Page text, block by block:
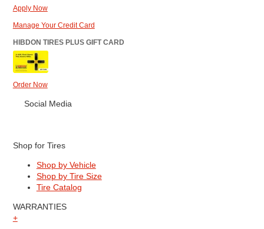
Apply Now
Manage Your Credit Card
HIBDON TIRES PLUS GIFT CARD
Order Now
Social Media
Shop for Tires
Shop by Vehicle
Shop by Tire Size
Tire Catalog
WARRANTIES
+